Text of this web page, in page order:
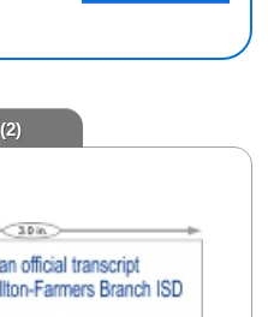
(2)